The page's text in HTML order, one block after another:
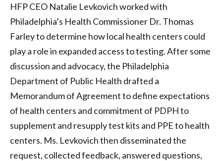
HFP CEO Natalie Levkovich worked with
Philadelphia’s Health Commissioner Dr. Thomas
Farley to determine how local health centers could
play a role in expanded access to testing. After some
discussion and advocacy, the Philadelphia
Department of Public Health drafted a
Memorandum of Agreement to define expectations
of health centers and commitment of PDPH to
supplement and resupply test kits and PPE to health
centers. Ms. Levkovich then disseminated the
request, collected feedback, answered questions,